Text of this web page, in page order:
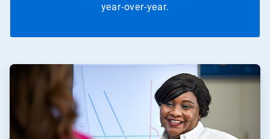
year-over-year.